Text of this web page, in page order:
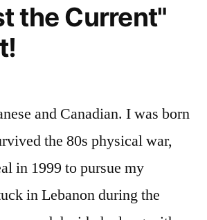
the Current"
and Canadian. I was born
the 80s physical war,
in 1999 to pursue my
in Lebanon during the